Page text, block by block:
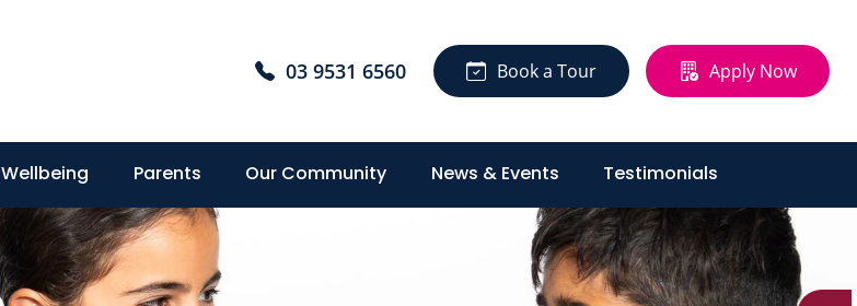
Wellbeing Parents Our Community News & Events Testimonials
03 9531 6560 Book a Tour Apply Now